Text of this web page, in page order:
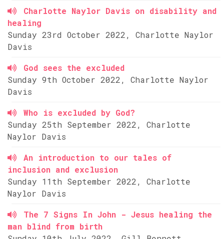
Charlotte Naylor Davis on disability and
healing
Sunday 23rd October 2022, Charlotte Naylor
Davis
God sees the excluded
Sunday 9th October 2022, Charlotte Naylor
Davis
Who is excluded by God?
Sunday 25th September 2022, Charlotte
Naylor Davis
An introduction to our tales of
inclusion and exclusion
Sunday 11th September 2022, Charlotte
Naylor Davis
The 7 Signs In John - Jesus healing the
man blind from birth